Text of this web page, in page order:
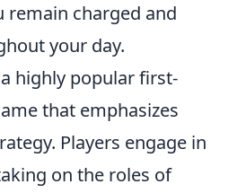
remain charged and
your day.
highly popular first-
that emphasizes
Players engage in
on the roles of